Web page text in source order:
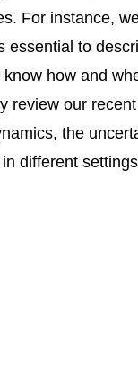
For instance,
essential to
how and
review our
the
different